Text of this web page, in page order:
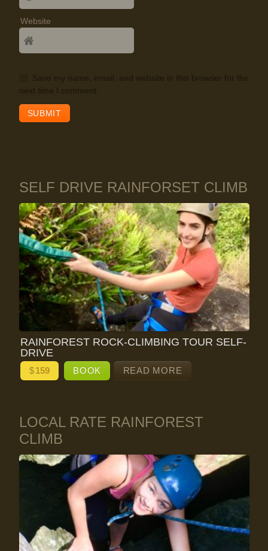
Website
Save my name, email, and website in this browser for the
next time I comment.
SELF DRIVE RAINFORSET CLIMB
RAINFOREST ROCK-CLIMBING TOUR SELF-
DRIVE
$159 BOOK READ MORE
LOCAL RATE RAINFOREST
CLIMB